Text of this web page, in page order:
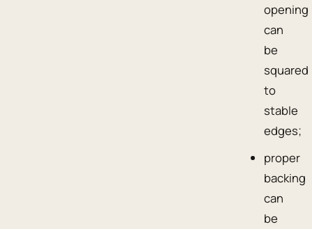
opening
can
be
squared
to
stable
edges;
proper
backing
can
be